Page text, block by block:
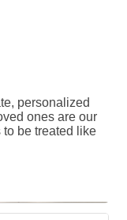
personalized
ones are our
be treated like